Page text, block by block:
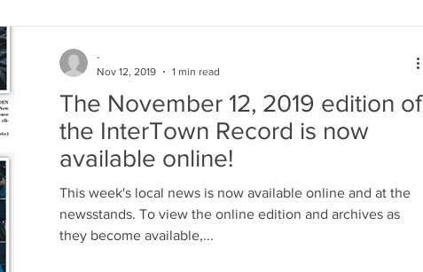
The November 12, 2019 edition of
the InterTown Record is now
available online!
This week's local news is now available online and at the
newsstands. To view the online edition and archives as
they become available,...
-
Nov 12, 2019
1 min read